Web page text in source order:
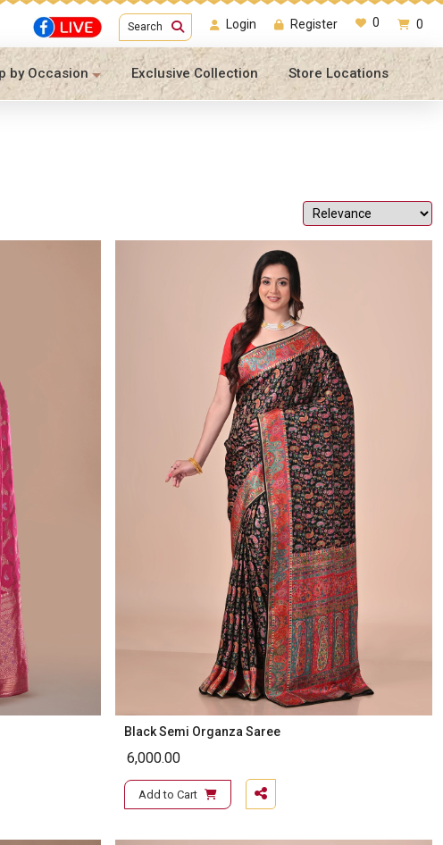
Search Login Register 0 0
by Occasion Exclusive Collection Store Locations
Black Semi Organza Saree
6,000.00
Add to Cart